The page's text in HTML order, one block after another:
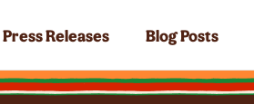
Press Releases Blog Posts